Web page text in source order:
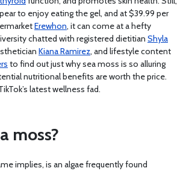
to enjoy eating the gel, and at $39.99 per
Erewhon, it can come at a hefty
chatted with registered dietitian Shyla
Kiana Ramirez, and lifestyle content
to find out just why sea moss is so alluring
nutritional benefits are worth the price.
latest wellness fad.
moss?
implies, is an algae frequently found